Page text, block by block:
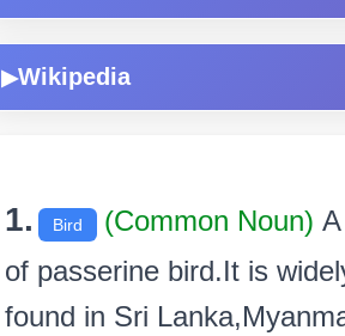
▶Wikipedia
1. Bird (Common Noun)
of passerine bird.It is
found in Sri